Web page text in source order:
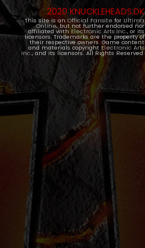
2020 KNUCKLEHEADS.DK
This site is an Official Fansite for Ultima
Online, but not further endorsed nor
affiliated with Electronic Arts Inc., or its
licensors. Trademarks are the property of
their respective owners. Game content
and materials copyright Electronic Arts
Inc., and its licensors. All Rights Reserved.